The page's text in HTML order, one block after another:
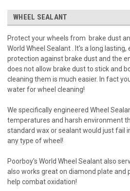
WHEEL SEALANT
Protect your wheels from brake dust
World Wheel Sealant . It's a long
protection against brake dust and the
does not allow brake dust to stick and
cleaning them is much easier. In fact
water for wheel cleaning!
We specifically engineered Wheel
temperatures and harsh environment
standard wax or sealant would just fail
any type of wheel!
Poorboy's World Wheel Sealant also
also works great on diamond plate and
help combat oxidation!